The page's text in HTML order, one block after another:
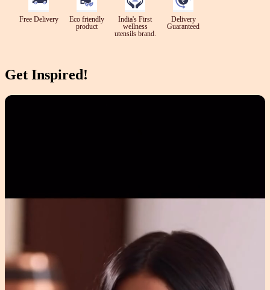
Free Delivery
Eco friendly
product
India's First
wellness
utensils brand.
Delivery
Guaranteed
Get Inspired!